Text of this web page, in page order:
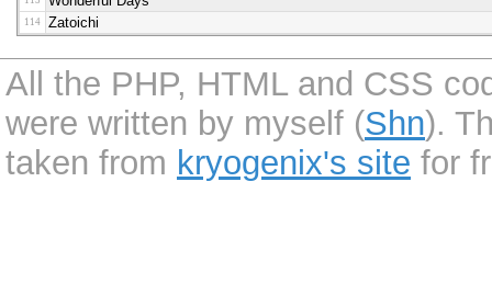
114 Zatoichi
All the PHP, HTML and CSS
were written by myself (Shn).
taken from kryogenix's site for